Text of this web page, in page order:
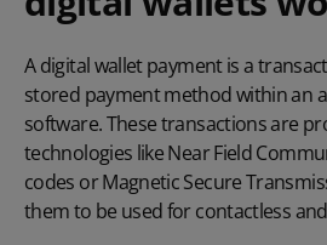
A digital wallet payment is a
stored payment method within an
software. These transactions are
technologies like Near Field
codes or Magnetic Secure
them to be used for contactless